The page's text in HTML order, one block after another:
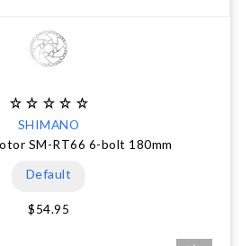
SHIMANO
SM-RT66 6-bolt 180mm
Default
$54.95